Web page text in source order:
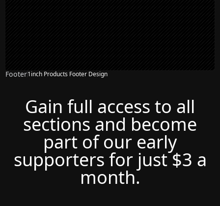
Footer1inch Products Footer Design
Gain full access to all
sections and become
part of our early
supporters for just $3 a
month.